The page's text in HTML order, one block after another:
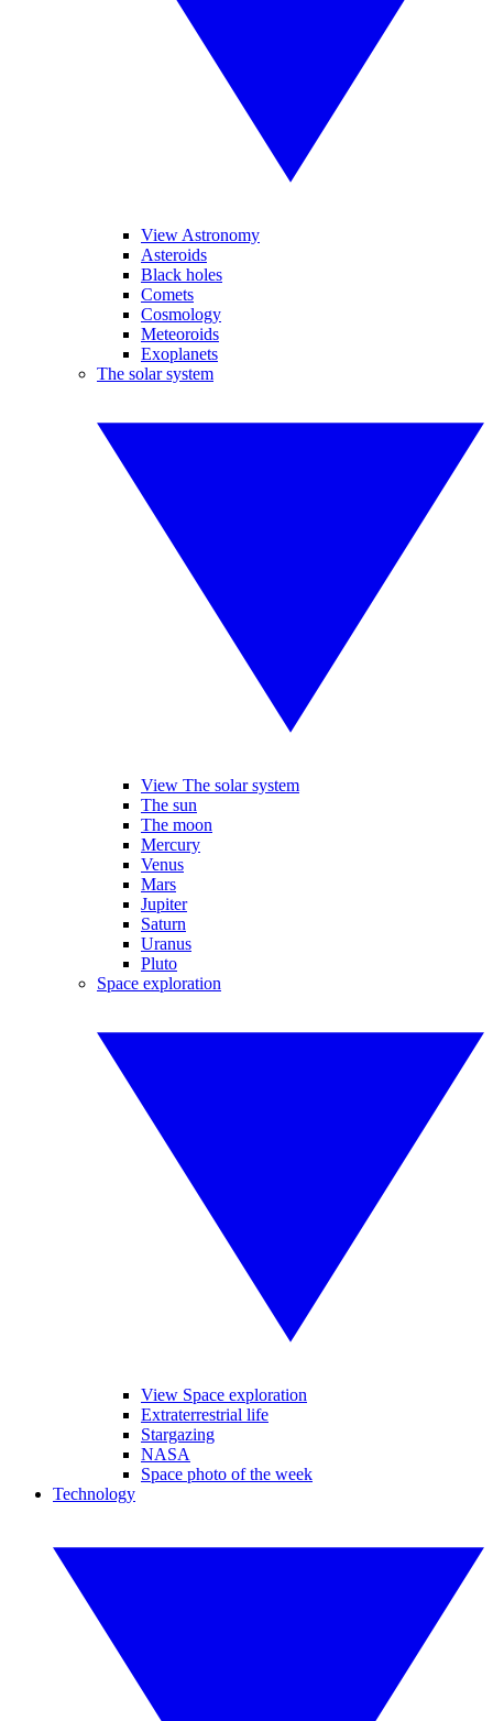
View Astronomy
Asteroids
Black holes
Comets
Cosmology
Meteoroids
Exoplanets
The solar system
View The solar system
The sun
The moon
Mercury
Venus
Mars
Jupiter
Saturn
Uranus
Pluto
Space exploration
View Space exploration
Extraterrestrial life
Stargazing
NASA
Space photo of the week
Technology